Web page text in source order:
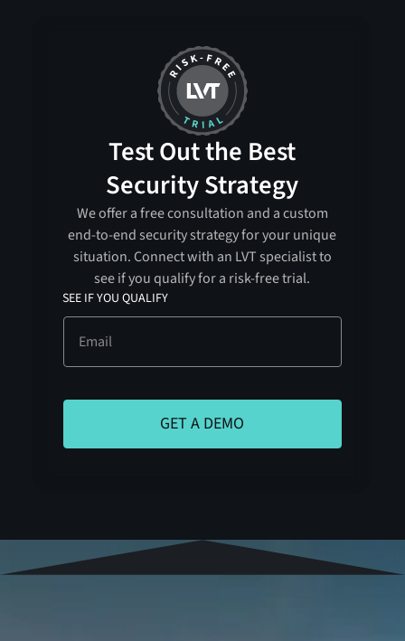
Test Out the Best
Security Strategy
We offer a free consultation and a custom
end-to-end security strategy for your unique
situation. Connect with an LVT specialist to
see if you qualify for a risk-free trial.
SEE IF YOU QUALIFY